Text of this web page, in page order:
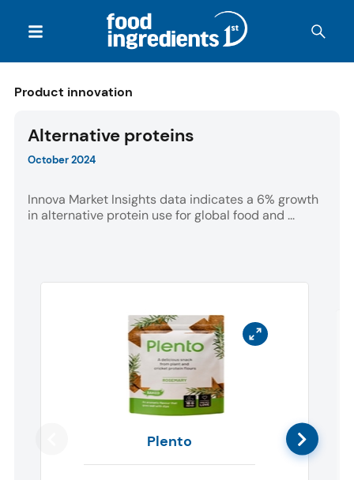
Product innovation
Alternative proteins
October 2024
Innova Market Insights data indicates a 6% growth
in alternative protein use for global food and ...
Plento